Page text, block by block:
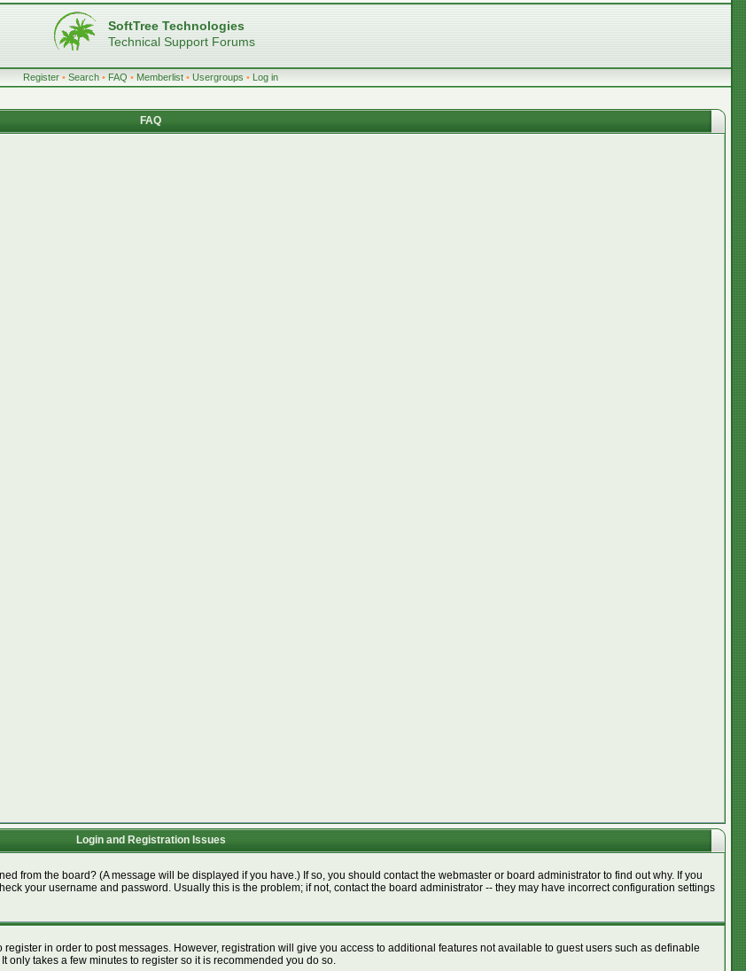
SoftTree Technologies
Technical Support Forums
Register • Search • FAQ • Memberlist • Usergroups • Log in
FAQ
Login and Registration Issues
from the board? (A message will be displayed if you have.) If so, you should contact the webmaster or board administrator to find out why. If you
your username and password. Usually this is the problem; if not, contact the board administrator -- they may have incorrect configuration settings
in order to post messages. However, registration will give you access to additional features not available to guest users such as definable
takes a few minutes to register so it is recommended you do so.